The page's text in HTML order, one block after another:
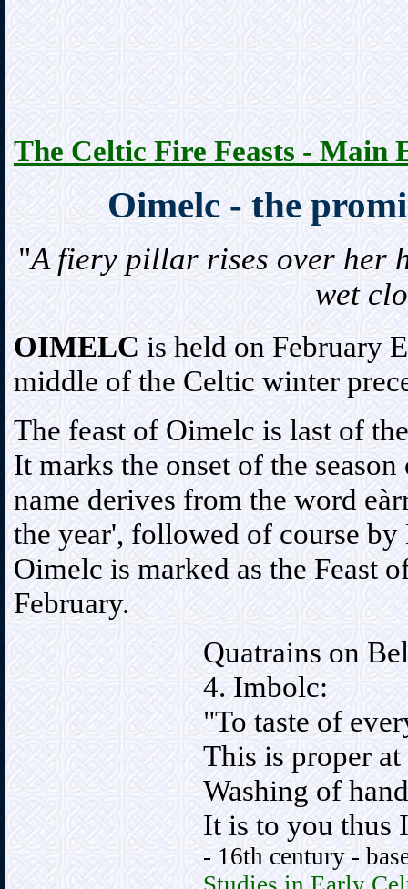
The Celtic Fire Feasts - Main
Oimelc - the
"A fiery pillar rises over her
wet
OIMELC is held on February
middle of the Celtic winter
The feast of Oimelc is last of
It marks the onset of the
name derives from the word
the year', followed of course
Oimelc is marked as the Feast
February.
Quatrains on
4. Imbolc:
"To taste of
This is proper
Washing of
It is to you thus
- 16th century -